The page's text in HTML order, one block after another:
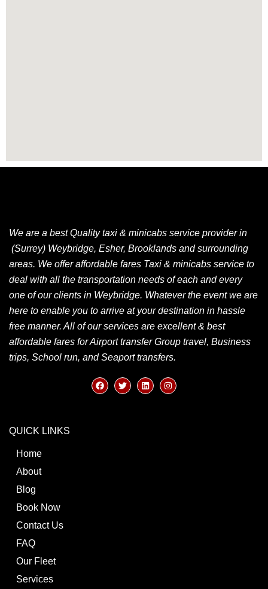
We are a best Quality taxi & minicabs service provider in
(Surrey) Weybridge, Esher, Brooklands and surrounding
areas. We offer affordable fares Taxi & minicabs service to
deal with all the transportation needs of each and every
one of our clients in Weybridge. Whatever the event we are
here to enable you to arrive at your destination in hassle
free manner. All of our services are excellent & best
affordable fares for Airport transfer Group travel, Business
trips, School run, and Seaport transfers.
QUICK LINKS
Home
About
Blog
Book Now
Contact Us
FAQ
Our Fleet
Services